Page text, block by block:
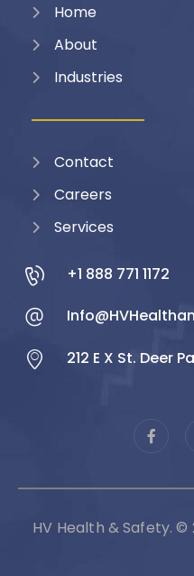
Home
About
Industries
Contact
Careers
Services
+1 888 771 1172
212 E X St. Deer
HV Health & Safety. ©